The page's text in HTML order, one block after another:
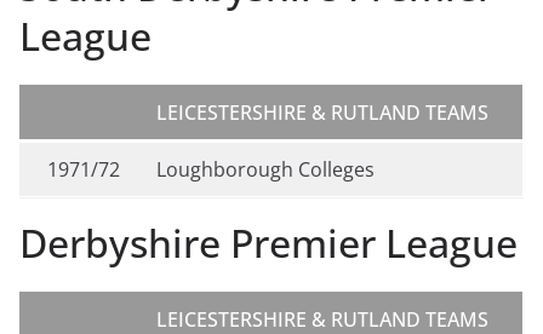
League
LEICESTERSHIRE & RUTLAND TEAMS
1971/72 Loughborough Colleges
Derbyshire Premier League
LEICESTERSHIRE & RUTLAND TEAMS